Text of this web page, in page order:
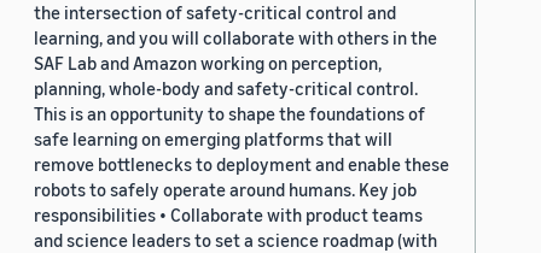
the intersection of safety-critical control and
learning, and you will collaborate with others in the
SAF Lab and Amazon working on perception,
planning, whole-body and safety-critical control.
This is an opportunity to shape the foundations of
safe learning on emerging platforms that will
remove bottlenecks to deployment and enable these
robots to safely operate around humans. Key job
responsibilities • Collaborate with product teams
and science leaders to set a science roadmap (with